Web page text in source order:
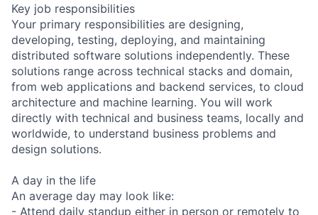
Key job responsibilities
Your primary responsibilities are designing,
developing, testing, deploying, and maintaining
distributed software solutions independently. These
solutions range across technical stacks and domain,
from web applications and backend services, to cloud
architecture and machine learning. You will work
directly with technical and business teams, locally and
worldwide, to understand business problems and
design solutions.
A day in the life
An average day may look like:
- Attend daily standup either in person or remotely to